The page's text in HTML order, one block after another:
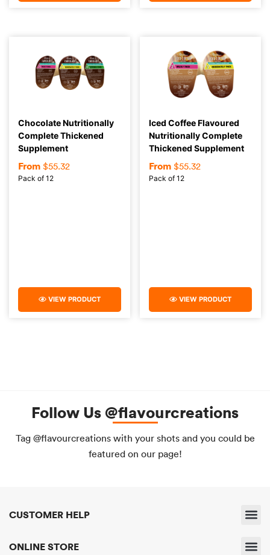
Chocolate Nutritionally
Complete Thickened
Supplement
From $55.32
Pack of 12
VIEW PRODUCT
Iced Coffee Flavoured
Nutritionally Complete
Thickened Supplement
From$55.32
Pack of 12
VIEW PRODUCT
Follow Us @flavourcreations
Tag @flavourcreations with your shots and you could be
featured on our page!
CUSTOMER HELP
ONLINE STORE